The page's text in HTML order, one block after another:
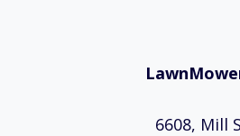
6608, Mill